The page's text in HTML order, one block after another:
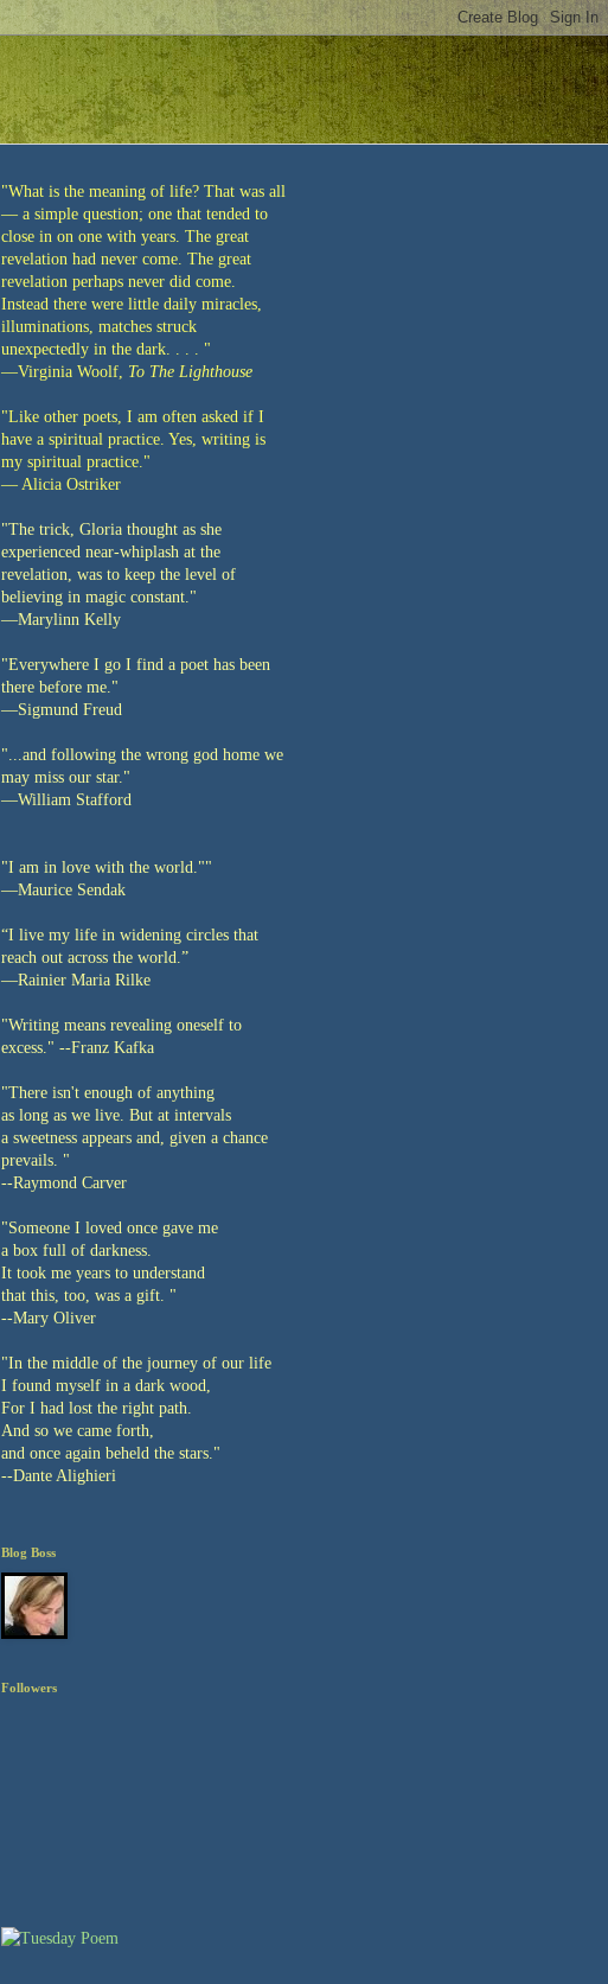
"What is the meaning of life? That was all
— a simple question; one that tended to
close in on one with years. The great
revelation had never come. The great
revelation perhaps never did come.
Instead there were little daily miracles,
illuminations, matches struck
unexpectedly in the dark. . . . "
—Virginia Woolf, To The Lighthouse
"Like other poets, I am often asked if I
have a spiritual practice. Yes, writing is
my spiritual practice."
— Alicia Ostriker
"The trick, Gloria thought as she
experienced near-whiplash at the
revelation, was to keep the level of
believing in magic constant."
—Marylinn Kelly
"Everywhere I go I find a poet has been
there before me."
—Sigmund Freud
"...and following the wrong god home we
may miss our star."
—William Stafford
"I am in love with the world.""
—Maurice Sendak
“I live my life in widening circles that
reach out across the world.”
—Rainier Maria Rilke
"Writing means revealing oneself to
excess." --Franz Kafka
"There isn't enough of anything
as long as we live. But at intervals
a sweetness appears and, given a chance
prevails. "
--Raymond Carver
"Someone I loved once gave me
a box full of darkness.
It took me years to understand
that this, too, was a gift. "
--Mary Oliver
"In the middle of the journey of our life
I found myself in a dark wood,
For I had lost the right path.
And so we came forth,
and once again beheld the stars."
--Dante Alighieri
Blog Boss
Followers